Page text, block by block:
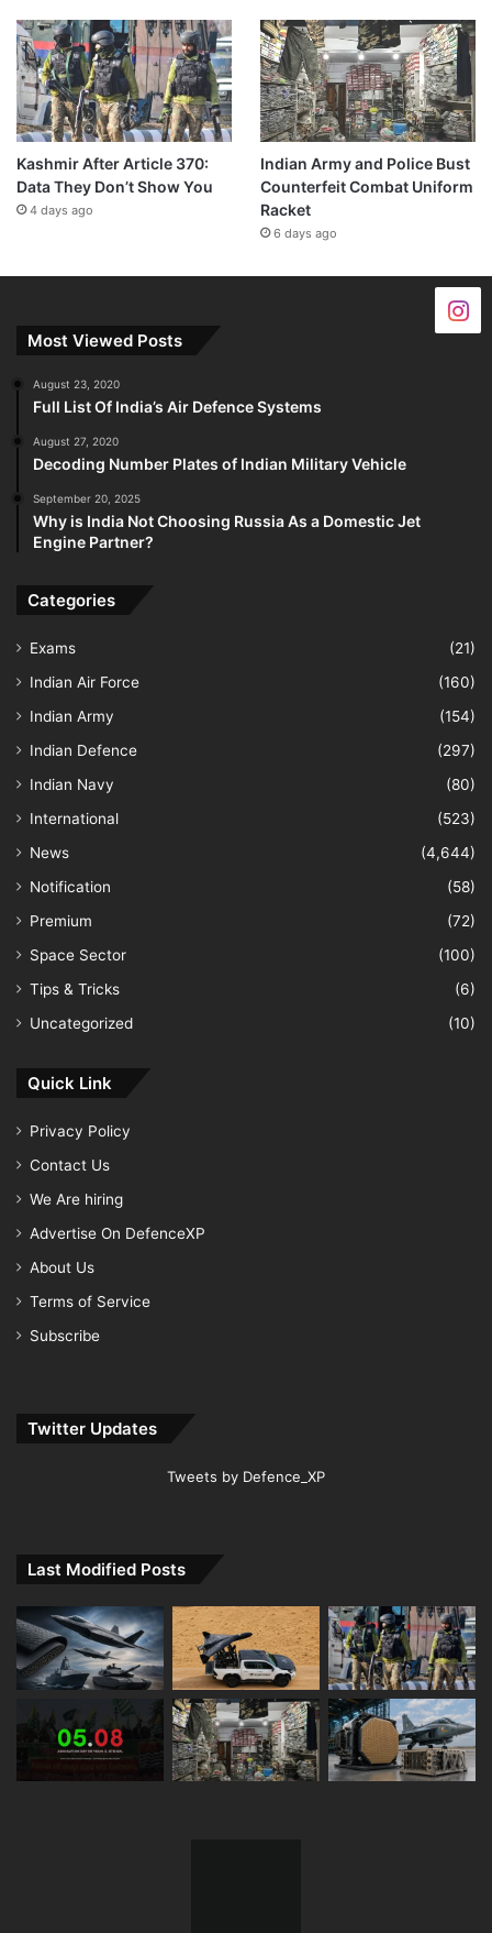
Kashmir After Article 370:
Data They Don’t Show You
4 days ago
Indian Army and Police Bust
Counterfeit Combat Uniform
Racket
6 days ago
Most Viewed Posts
August 23, 2020
Full List Of India’s Air Defence Systems
August 27, 2020
Decoding Number Plates of Indian Military Vehicle
September 20, 2025
Why is India Not Choosing Russia As a Domestic Jet
Engine Partner?
Categories
Exams
(21)
Indian Air Force
(160)
Indian Army
(154)
Indian Defence
(297)
Indian Navy
(80)
International
(523)
News
(4,644)
Notification
(58)
Premium
(72)
Space Sector
(100)
Tips & Tricks
(6)
Uncategorized
(10)
Quick Link
Privacy Policy
Contact Us
We Are hiring
Advertise On DefenceXP
About Us
Terms of Service
Subscribe
Twitter Updates
Tweets by Defence_XP
Last Modified Posts